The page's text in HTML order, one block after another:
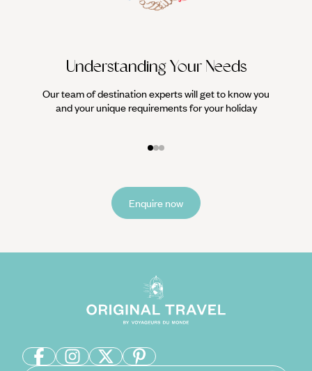
Understanding Your Needs
Our team of destination experts will get to know you
and your unique requirements for your holiday
Enquire now